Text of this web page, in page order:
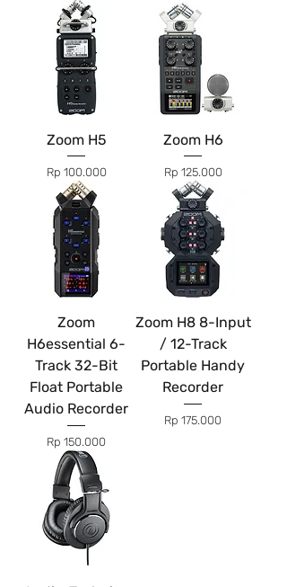
Zoom H5
Price
Rp 100.000
Zoom H6
Price
Rp 125.000
Zoom
H6essential 6-
Track 32-Bit
Float Portable
Audio Recorder
Price
Rp 150.000
Zoom H8 8-Input
/ 12-Track
Portable Handy
Recorder
Price
Rp 175.000